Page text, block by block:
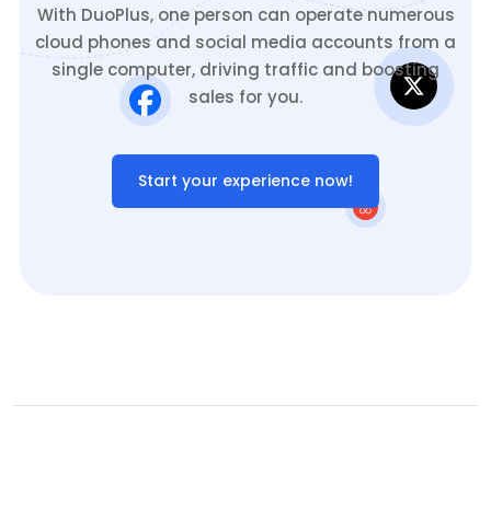
With DuoPlus, one person can operate numerous
cloud phones and social media accounts from a
single computer, driving traffic and boosting
sales for you.
Start your experience now!